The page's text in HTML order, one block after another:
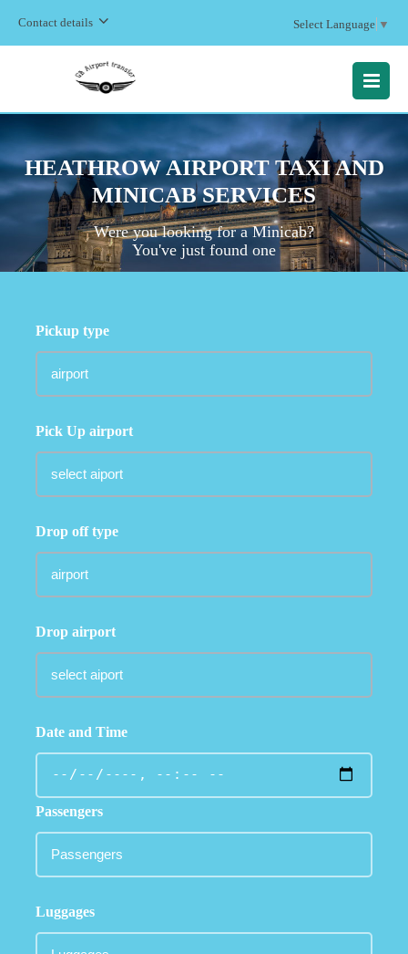
Contact details Select Language ▼
MENU
HEATHROW AIRPORT TAXI AND
MINICAB SERVICES
Were you looking for a Minicab?
You've just found one
Pickup type
Pick Up airport
Drop off type
Drop airport
Date and Time
Passengers
Luggages